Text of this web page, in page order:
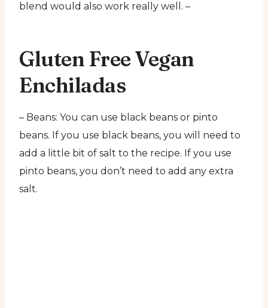
blend would also work really well. –
Gluten Free Vegan
Enchiladas
– Beans: You can use black beans or pinto
beans. If you use black beans, you will need to
add a little bit of salt to the recipe. If you use
pinto beans, you don’t need to add any extra
salt.